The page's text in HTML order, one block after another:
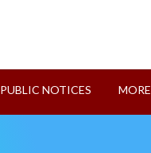
PUBLIC NOTICES MORE